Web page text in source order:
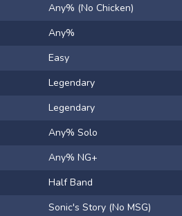
Any% (No Chicken)
Any%
Easy
Legendary
Legendary
Any% Solo
Any% NG+
Half Band
Sonic's Story (No MSG)